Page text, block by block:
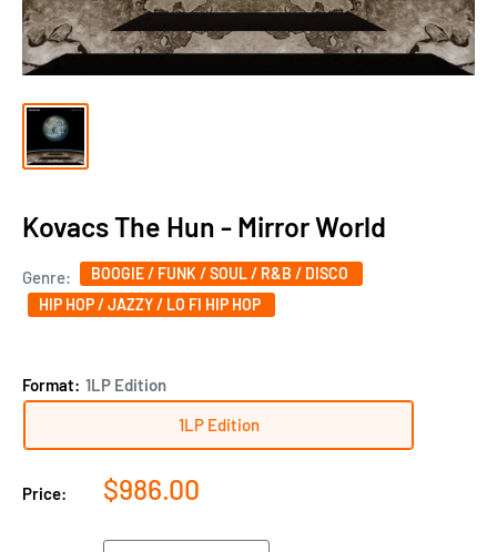
Kovacs The Hun - Mirror World
Genre:
BOOGIE / FUNK / SOUL / R&B / DISCO
HIP HOP / JAZZY / LO FI HIP HOP
Format: 1LP Edition
1LP Edition
Price:
Sale
$986.00